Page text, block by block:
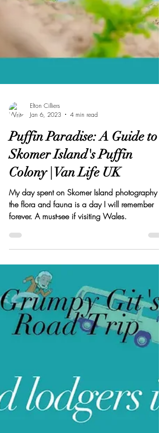
Elton Cilliers
Jan 6, 2023
4 min read
Puffin Paradise: A Guide to
Skomer Island's Puffin
Colony | Van Life UK
My day spent on Skomer Island photography
the flora and fauna is a day I will remember